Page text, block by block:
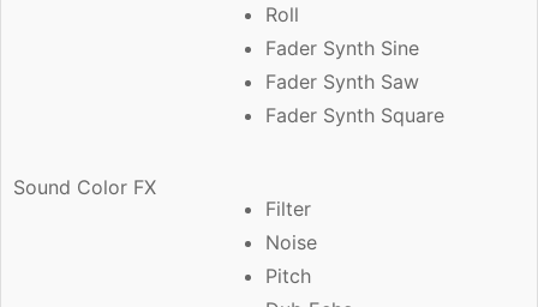
Roll
Fader Synth Sine
Fader Synth Saw
Fader Synth Square
Sound Color FX
Filter
Noise
Pitch